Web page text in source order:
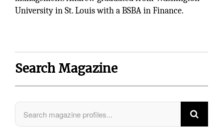
University in St. Louis with a BSBA in Finance.
Search Magazine